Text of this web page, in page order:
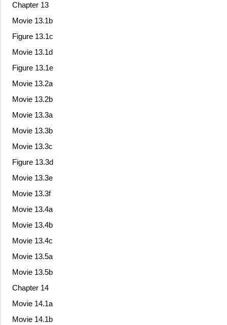
Chapter 13
Movie 13.1b
Figure 13.1c
Movie 13.1d
Figure 13.1e
Movie 13.2a
Movie 13.2b
Movie 13.3a
Movie 13.3b
Movie 13.3c
Figure 13.3d
Movie 13.3e
Movie 13.3f
Movie 13.4a
Movie 13.4b
Movie 13.4c
Movie 13.5a
Movie 13.5b
Chapter 14
Movie 14.1a
Movie 14.1b